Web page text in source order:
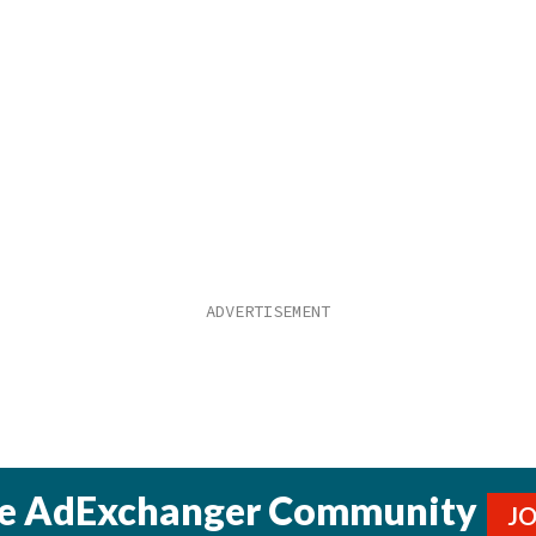
AdExchanger Community